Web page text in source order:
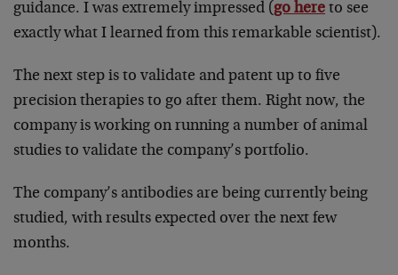
guidance. I was extremely impressed (go here to see
exactly what I learned from this remarkable scientist).
The next step is to validate and patent up to five
precision therapies to go after them. Right now, the
company is working on running a number of animal
studies to validate the company’s portfolio.
The company’s antibodies are being currently being
studied, with results expected over the next few
months.